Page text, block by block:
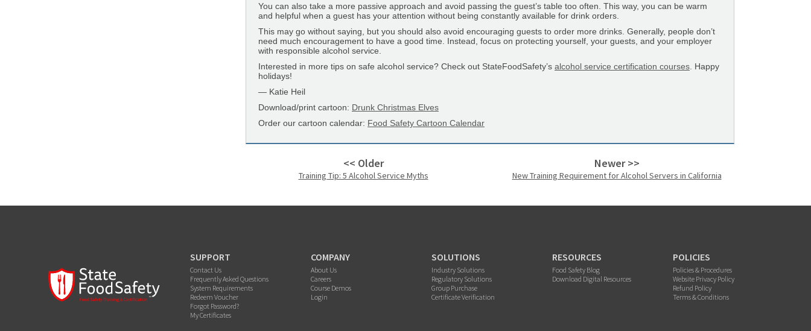
You can also take a more passive approach and avoid passing the guest’s table too often. This way, you can be warm
and helpful when a guest has your attention without being constantly available for drink orders.
This may go without saying, but you should also avoid encouraging guests to order more drinks. Generally, people don’t
need much encouragement to have a good time. Instead, focus on protecting yourself, your guests, and your employer
with responsible alcohol service.
Interested in more tips on safe alcohol service? Check out StateFoodSafety’s alcohol service certification courses . Happy
holidays!
— Katie Heil
Download/print cartoon: Drunk Christmas Elves
Order our cartoon calendar: Food Safety Cartoon Calendar
<< Older
Training Tip: 5 Alcohol Service Myths
Newer >>
New Training Requirement for Alcohol Servers in California
SUPPORT
Contact Us
Frequently Asked Questions
System Requirements
Redeem Voucher
Forgot Password?
My Certificates
COMPANY
About Us
Careers
Course Demos
Login
SOLUTIONS
Industry Solutions
Regulatory Solutions
Group Purchase
Certificate Verification
RESOURCES
Food Safety Blog
Download Digital Resources
POLICIES
Policies & Procedures
Website Privacy Policy
Refund Policy
Terms & Conditions